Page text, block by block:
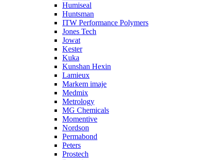
Humiseal
Huntsman
ITW Performance Polymers
Jones Tech
Jowat
Kester
Kuka
Kunshan Hexin
Lamieux
Markem imaje
Medmix
Metrology
MG Chemicals
Momentive
Nordson
Permabond
Peters
Prostech